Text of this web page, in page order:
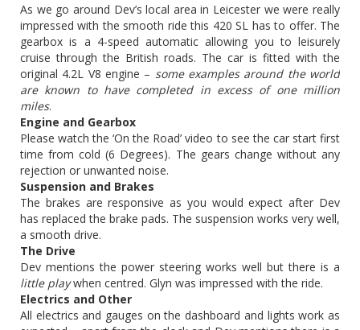
As we go around Dev’s local area in Leicester we were really
impressed with the smooth ride this 420 SL has to offer. The
gearbox is a 4-speed automatic allowing you to leisurely
cruise through the British roads. The car is fitted with the
original 4.2L V8 engine – some examples around the world
are known to have completed in excess of one million
miles.
Engine and Gearbox
Please watch the ‘On the Road’ video to see the car start first
time from cold (6 Degrees). The gears change without any
rejection or unwanted noise.
Suspension and Brakes
The brakes are responsive as you would expect after Dev
has replaced the brake pads. The suspension works very well,
a smooth drive.
The Drive
Dev mentions the power steering works well but there is a
little playwhen centred. Glyn was impressed with the ride.
Electrics and Other
All electrics and gauges on the dashboard and lights work as